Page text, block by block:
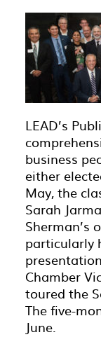
LEAD’s
business
either
May, the
Sarah
Sherman’s
particularly
Chamber
toured the
The five-
June.